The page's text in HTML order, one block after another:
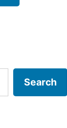
Search